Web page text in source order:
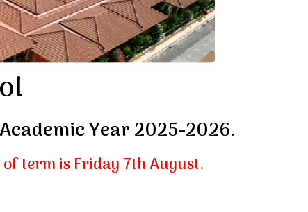
Year 2025-2026.
term is Friday 7th August.